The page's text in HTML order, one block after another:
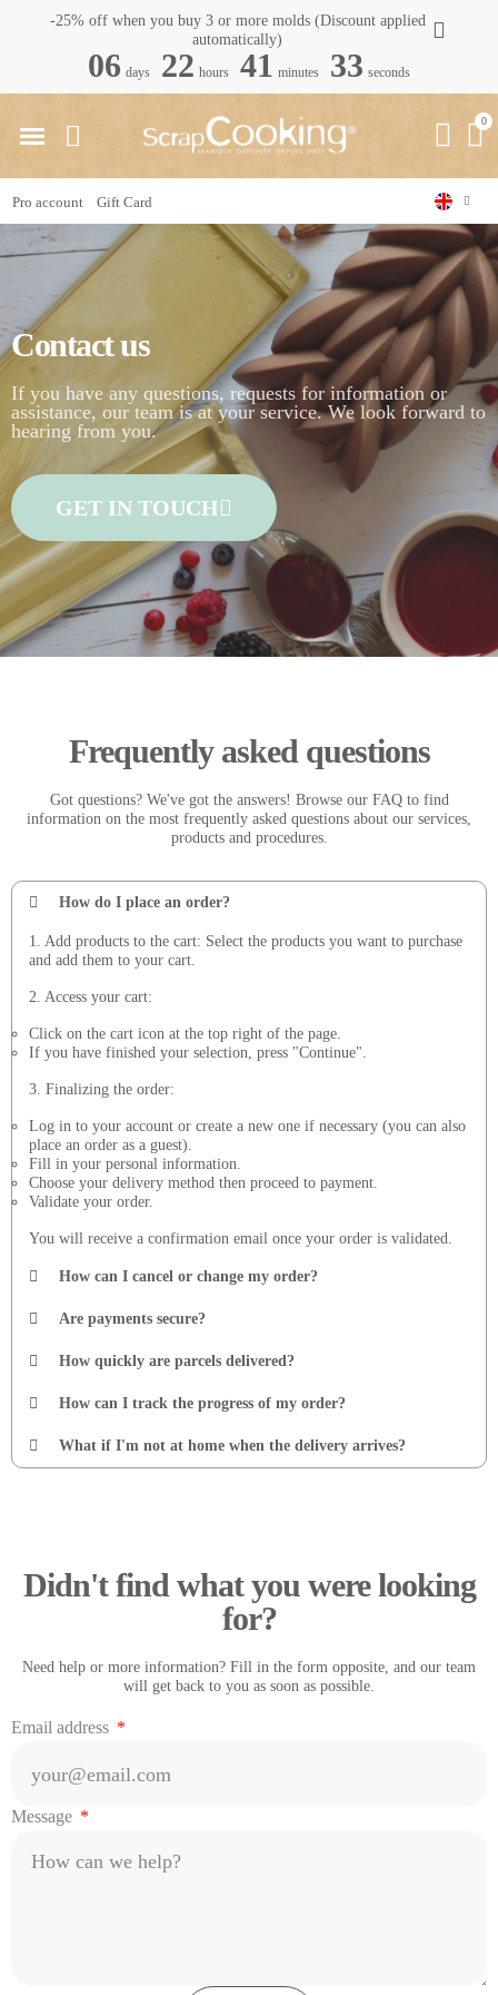
-25% off when you buy 3 or more molds (Discount applied
automatically)
06 days 22 hours 41 minutes 33 seconds
Pro account Gift Card
Home Contact us
Contact us
If you have any questions, requests for information or
assistance, our team is at your service. We look forward to
hearing from you.
GET IN TOUCH
Frequently asked questions
Got questions? We've got the answers! Browse our FAQ to find
information on the most frequently asked questions about our services,
products and procedures.
How do I place an order?
1. Add products to the cart: Select the products you want to purchase
and add them to your cart.
2. Access your cart:
Click on the cart icon at the top right of the page.
If you have finished your selection, press "Continue".
3. Finalizing the order:
Log in to your account or create a new one if necessary (you can also
place an order as a guest).
Fill in your personal information.
Choose your delivery method then proceed to payment.
Validate your order.
You will receive a confirmation email once your order is validated.
How can I cancel or change my order?
Are payments secure?
How quickly are parcels delivered?
How can I track the progress of my order?
What if I'm not at home when the delivery arrives?
Didn't find what you were looking
for?
Need help or more information? Fill in the form opposite, and our team
will get back to you as soon as possible.
Email address
Message